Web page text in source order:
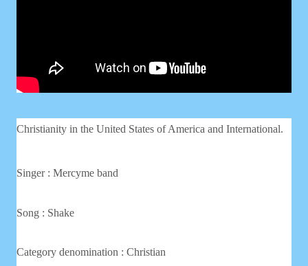
Christianity in the United States of America and International.
Singer : Mercyme band
Song : Shake
Category denomination : Christian